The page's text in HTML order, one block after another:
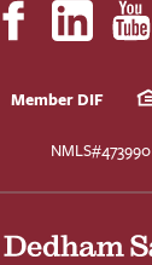
Member DIF
NMLS#473990